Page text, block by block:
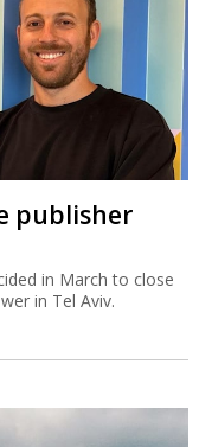
publisher
in March to close
in Tel Aviv.